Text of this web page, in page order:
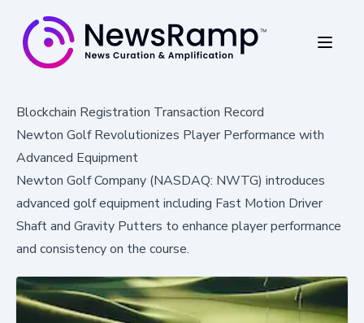
Blockchain Registration Transaction Record
Newton Golf Revolutionizes Player Performance with
Advanced Equipment
Newton Golf Company (NASDAQ: NWTG) introduces
advanced golf equipment including Fast Motion Driver
Shaft and Gravity Putters to enhance player performance
and consistency on the course.